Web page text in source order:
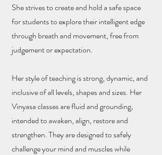
She strives to create and hold a safe space
for students to explore their intelligent edge
through breath and movement, free from
judgement or expectation.
Her style of teaching is strong, dynamic, and
inclusive of all levels, shapes and sizes. Her
Vinyasa classes are fluid and grounding,
intended to awaken, align, restore and
strengthen. They are designed to safely
challenge your mind and muscles while